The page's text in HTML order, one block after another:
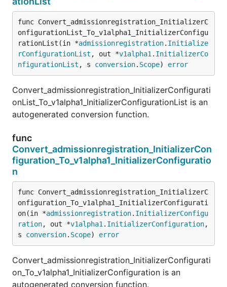
func Convert_admissionregistration_InitializerC
onfigurationList_To_v1alpha1_InitializerConfigu
rationList(in *admissionregistration. Initialize
rConfigurationList , out *v1alpha1 . InitializerCo
nfigurationList , s conversion. Scope) error
Convert_admissionregistration_InitializerConfigurati
onList_To_v1alpha1_InitializerConfigurationList is an
autogenerated conversion function.
func
Convert_admissionregistration_InitializerCon
figuration_To_v1alpha1_InitializerConfiguratio
n
func Convert_admissionregistration_InitializerC
onfiguration_To_v1alpha1_InitializerConfigurati
on(in *admissionregistration. InitializerConfigu
ration, out *v1alpha1 . InitializerConfiguration,
s conversion. Scope) error
Convert_admissionregistration_InitializerConfigurati
on_To_v1alpha1_InitializerConfiguration is an
autogenerated conversion function.